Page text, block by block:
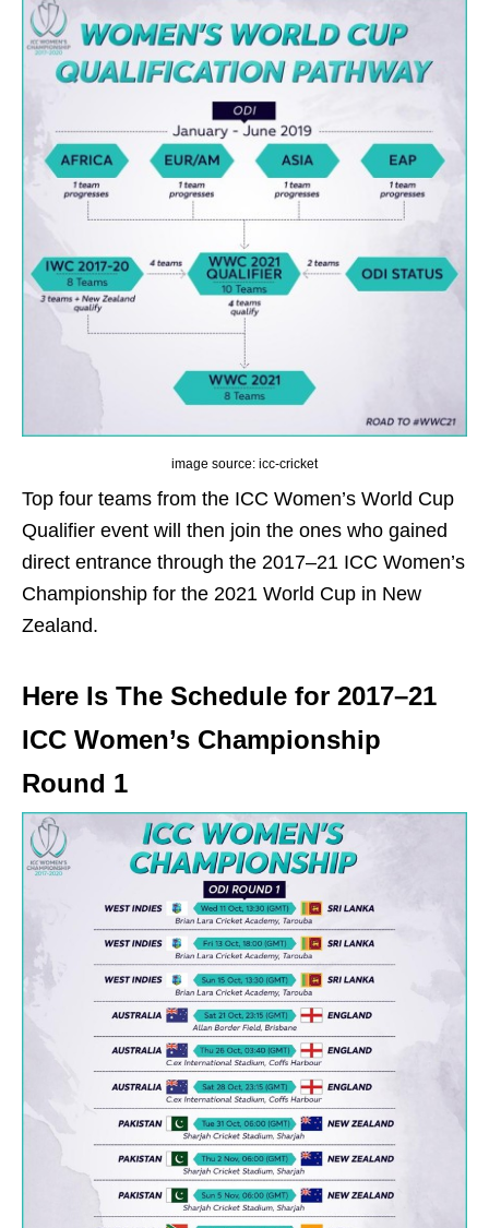
image source: icc-cricket
Top four teams from the ICC Women’s World Cup
Qualifier event will then join the ones who gained
direct entrance through the 2017–21 ICC Women’s
Championship for the 2021 World Cup in New
Zealand.
Here Is The Schedule for 2017–21
ICC Women’s Championship
Round 1